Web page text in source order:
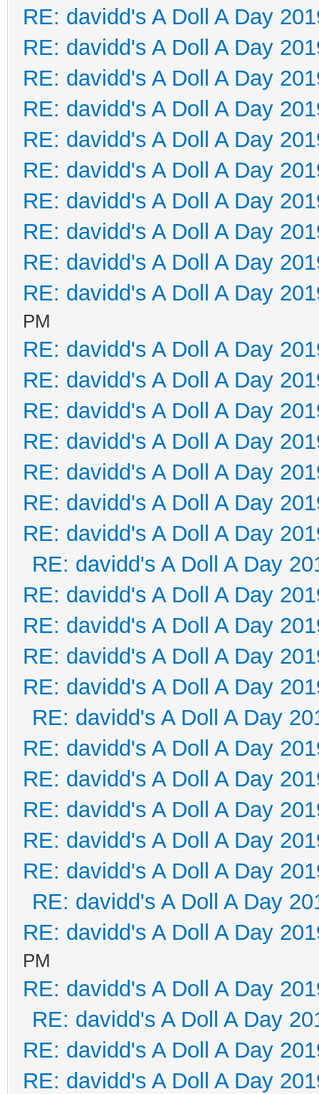
RE: davidd's A Doll A Day
RE: davidd's A Doll A Day
RE: davidd's A Doll A Day
RE: davidd's A Doll A Day
RE: davidd's A Doll A Day
RE: davidd's A Doll A Day
RE: davidd's A Doll A Day
RE: davidd's A Doll A Day
RE: davidd's A Doll A Day
RE: davidd's A Doll A Day
PM
RE: davidd's A Doll A Day
RE: davidd's A Doll A Day
RE: davidd's A Doll A Day
RE: davidd's A Doll A Day
RE: davidd's A Doll A Day
RE: davidd's A Doll A Day
RE: davidd's A Doll A Day
RE: davidd's A Doll A Day
RE: davidd's A Doll A Day
RE: davidd's A Doll A Day
RE: davidd's A Doll A Day
RE: davidd's A Doll A Day
RE: davidd's A Doll A Day
RE: davidd's A Doll A Day
RE: davidd's A Doll A Day
RE: davidd's A Doll A Day
RE: davidd's A Doll A Day
RE: davidd's A Doll A Day
RE: davidd's A Doll A Day
RE: davidd's A Doll A Day
PM
RE: davidd's A Doll A Day
RE: davidd's A Doll A Day
RE: davidd's A Doll A Day
RE: davidd's A Doll A Day